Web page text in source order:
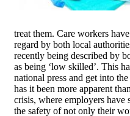
treat them. Care workers
regard by both local
recently being described by
as being ‘low skilled’. This
national press and get into
has it been more apparent
crisis, where employers have
the safety of not only their